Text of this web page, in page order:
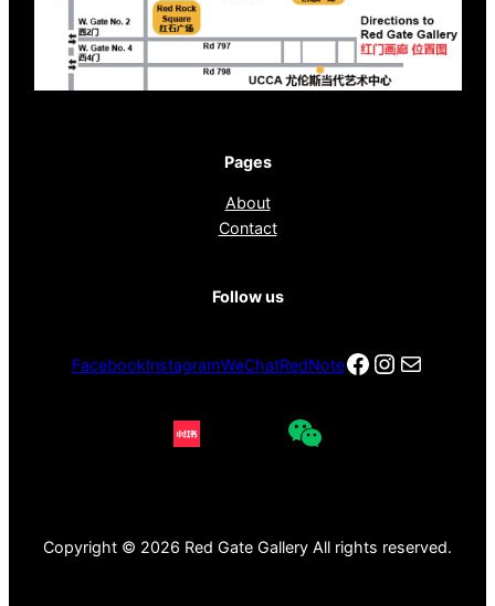
Pages
About
Contact
Follow us
FacebookInstagramWeChatRedNoteFacebook
电子邮件
Copyright © 2026 Red Gate Gallery All rights reserved.